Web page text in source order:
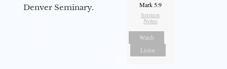
Denver Seminary.
Mark 5:9
Sermon
Notes
Watch
Listen